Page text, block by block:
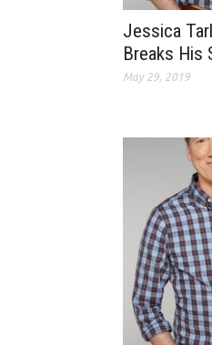
Jessica
Breaks
May 29, 2019